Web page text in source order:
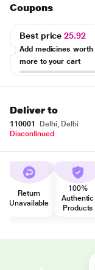
Coupons
Best price25.92
Add medicines worth
more to your cart
Deliver to
110001
Delhi, Delhi
Discontinued
Return
Unavailable
100%
Authentic
Products